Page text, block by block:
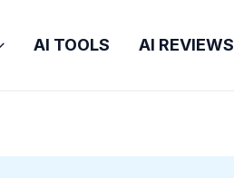
AI TOOLS AI REVIEWS